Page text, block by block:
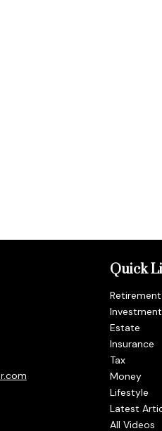
Quick
Retirement
Investment
Estate
Insurance
Tax
Money
Lifestyle
Latest
All Videos